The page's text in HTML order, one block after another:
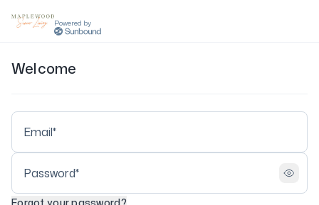
Powered by
Welcome